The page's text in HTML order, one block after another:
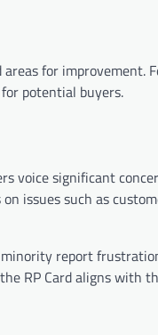
for improvement.
potential buyers.
voice significant
issues such as
minority report
RP Card aligns with